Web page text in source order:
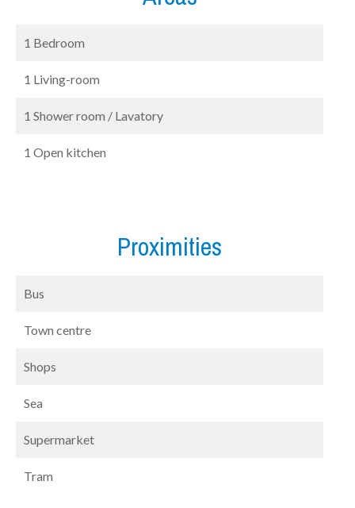
1 Bedroom
1 Living-room
1 Shower room / Lavatory
1 Open kitchen
Proximities
Bus
Town centre
Shops
Sea
Supermarket
Tram